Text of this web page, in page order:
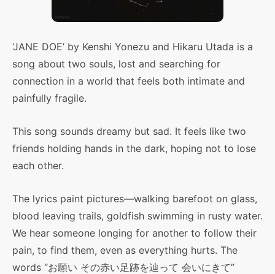
‘JANE DOE’ by Kenshi Yonezu and Hikaru Utada is a
song about two souls, lost and searching for
connection in a world that feels both intimate and
painfully fragile.
This song sounds dreamy but sad. It feels like two
friends holding hands in the dark, hoping not to lose
each other.
The lyrics paint pictures—walking barefoot on glass,
blood leaving trails, goldfish swimming in rusty water.
We hear someone longing for another to follow their
pain, to find them, even as everything hurts. The
words “お願い その赤い足跡を辿って 会いにきて”